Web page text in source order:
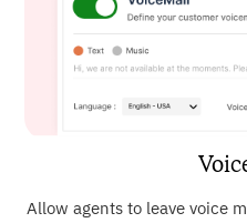
Allow agents to leave voice